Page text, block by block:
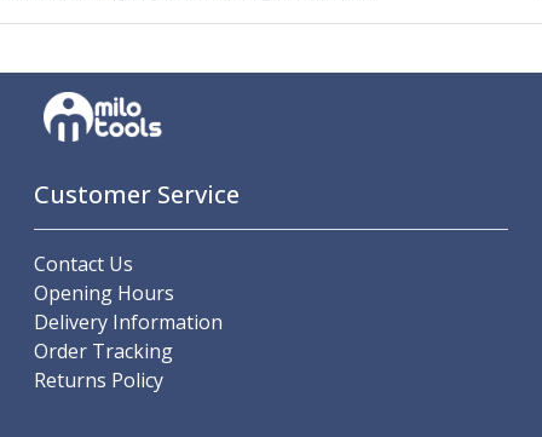
Burnishing Tools
Roller Burnishing Tools
Machine Taps
General Purpose Machine Taps
High Performance Universal Machine Taps
Machine Taps for Stainless Steel
Machine Taps for Aluminium
Hand Taps
Thread Mills
Customer Service
Contact Us
Opening Hours
Delivery Information
Order Tracking
Returns Policy